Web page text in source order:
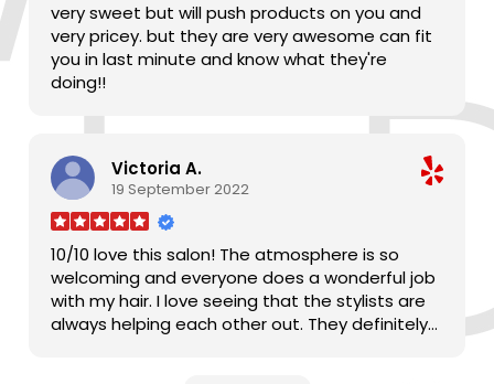
very sweet but will push products on you and
very pricey. but they are very awesome can fit
you in last minute and know what they're
doing!!
Victoria A.
19 September 2022
10/10 love this salon! The atmosphere is so
welcoming and everyone does a wonderful job
with my hair. I love seeing that the stylists are
always helping each other out. They definitely